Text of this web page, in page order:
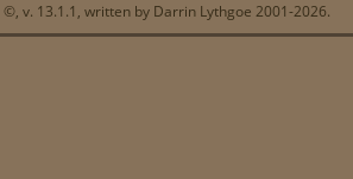
©, v. 13.1.1, written by Darrin Lythgoe 2001-2026.